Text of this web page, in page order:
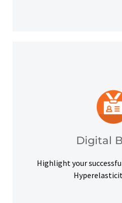
Digital
Highlight your
badge to highlight your
platforms and